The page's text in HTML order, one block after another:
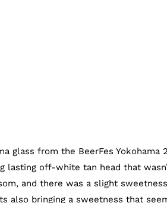
glass from the BeerFes Yokohama
lasting off-white tan head that
and there was a slight sweetness
also bringing a sweetness that